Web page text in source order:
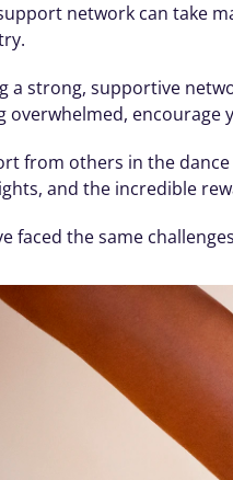
network can take
a strong, supportive
overwhelmed, encourage
from others in the
and the incredible
faced the same